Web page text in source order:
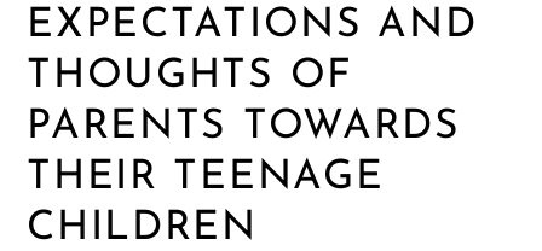
EXPECTATIONS AND
THOUGHTS OF
PARENTS TOWARDS
THEIR TEENAGE
CHILDREN